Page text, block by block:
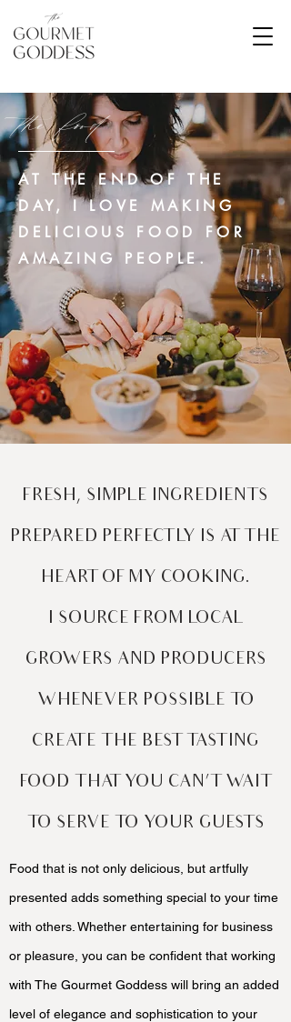
the food
AT THE END OF THE
DAY, I LOVE MAKING
DELICIOUS FOOD FOR
AMAZING PEOPLE.
FRESH, SIMPLE INGREDIENTS
PREPARED PERFECTLY IS AT THE
HEART OF MY COOKING.
I SOURCE FROM LOCAL
GROWERS AND PRODUCERS
WHENEVER POSSIBLE TO
CREATE THE BEST TASTING
FOOD THAT YOU CAN’T WAIT
TO SERVE TO YOUR GUESTS
Food that is not only delicious, but artfully
presented adds something special to your time
with others. Whether entertaining for business
or pleasure, you can be confident that working
with The Gourmet Goddess will bring an added
level of elegance and sophistication to your